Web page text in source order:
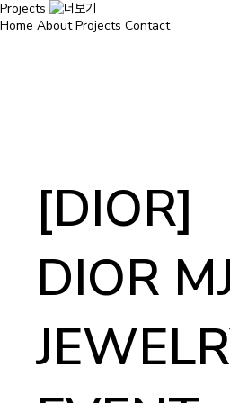
Projects
Home About Projects Contact
[DIOR]
DIOR MJ